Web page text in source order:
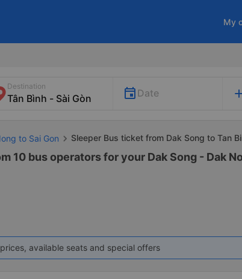
My
Destination
Date
to Sai Gon Sleeper Bus ticket from Dak Song to Tan
10 bus operators for your Dak Song - Dak
available seats and special offers